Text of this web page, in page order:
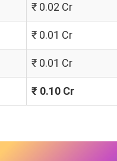
₹ 0.02 Cr
₹ 0.01 Cr
₹ 0.01 Cr
₹ 0.10 Cr